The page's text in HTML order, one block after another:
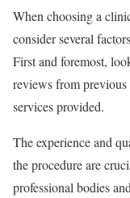
When choosing a
consider several
First and foremost,
reviews from
services provided.
The experience and
the procedure are
professional bodies